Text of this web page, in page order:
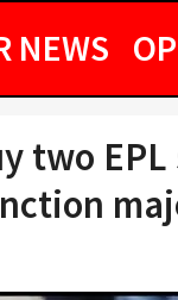
NEWS
two